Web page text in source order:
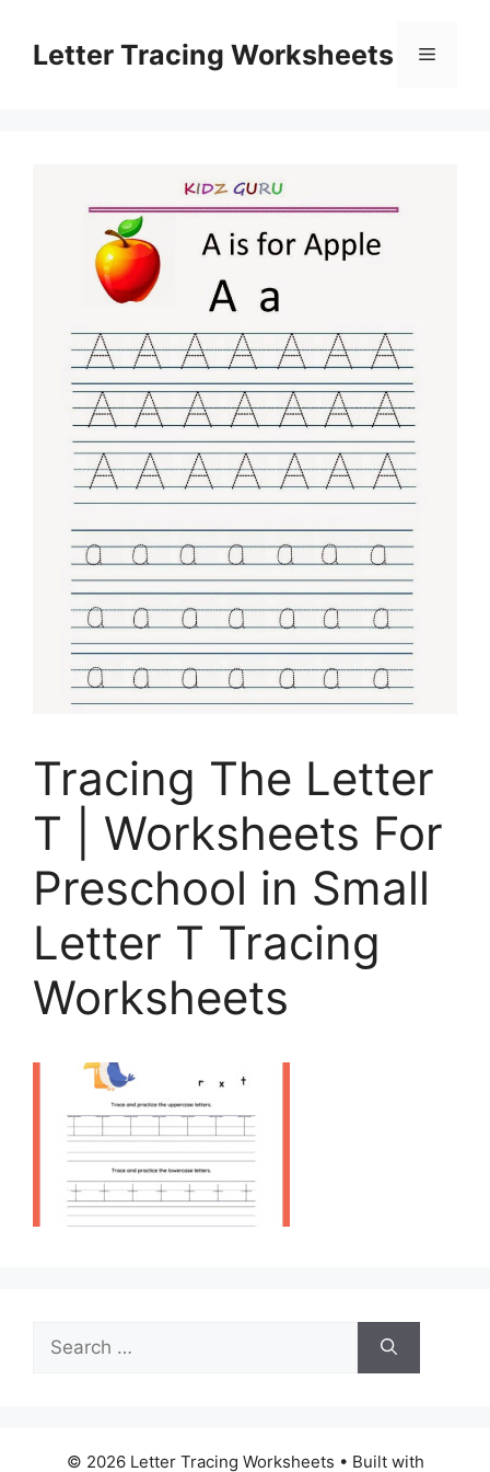
contentLetter Tracing Worksheets Menu
Tracing The Letter
T | Worksheets For
Preschool in Small
Letter T Tracing
Worksheets
Search
for:
© 2026 Letter Tracing Worksheets • Built with